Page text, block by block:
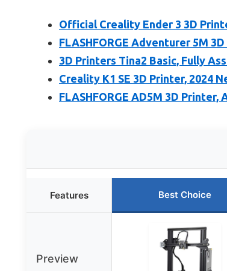
Official Creality Ender 3 3D
FLASHFORGE Adventurer 5M
3D Printers Tina2 Basic, Fully
Creality K1 SE 3D Printer, 2024
FLASHFORGE AD5M 3D
Features Best Choice
Preview